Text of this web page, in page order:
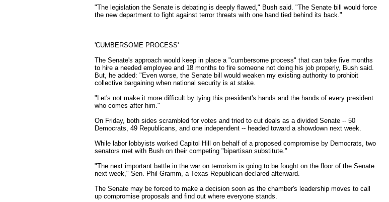
"The legislation the Senate is debating is deeply flawed," Bush said. "The Senate bill would force
the new department to fight against terror threats with one hand tied behind its back."
'CUMBERSOME PROCESS'
The Senate's approach would keep in place a "cumbersome process" that can take five months
to hire a needed employee and 18 months to fire someone not doing his job properly, Bush said.
But, he added: "Even worse, the Senate bill would weaken my existing authority to prohibit
collective bargaining when national security is at stake.
"Let's not make it more difficult by tying this president's hands and the hands of every president
who comes after him."
On Friday, both sides scrambled for votes and tried to cut deals as a divided Senate -- 50
Democrats, 49 Republicans, and one independent -- headed toward a showdown next week.
While labor lobbyists worked Capitol Hill on behalf of a proposed compromise by Democrats, two
senators met with Bush on their competing "bipartisan substitute."
"The next important battle in the war on terrorism is going to be fought on the floor of the Senate
next week," Sen. Phil Gramm, a Texas Republican declared afterward.
The Senate may be forced to make a decision soon as the chamber's leadership moves to call
up compromise proposals and find out where everyone stands.